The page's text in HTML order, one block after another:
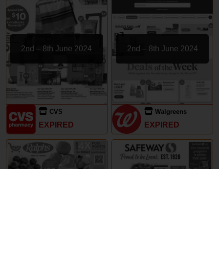
2nd – 8th June 2024
CVS
EXPIRED
2nd – 8th June 2024
Walgreens
EXPIRED